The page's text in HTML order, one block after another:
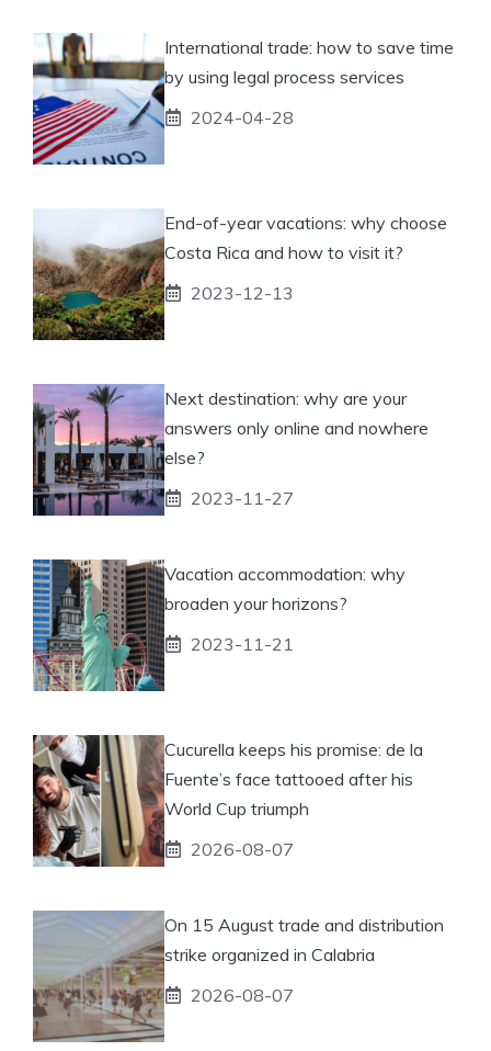
International trade: how to save time
by using legal process services
2024-04-28
End-of-year vacations: why choose
Costa Rica and how to visit it?
2023-12-13
Next destination: why are your
answers only online and nowhere
else?
2023-11-27
Vacation accommodation: why
broaden your horizons?
2023-11-21
Cucurella keeps his promise: de la
Fuente’s face tattooed after his
World Cup triumph
2026-08-07
On 15 August trade and distribution
strike organized in Calabria
2026-08-07